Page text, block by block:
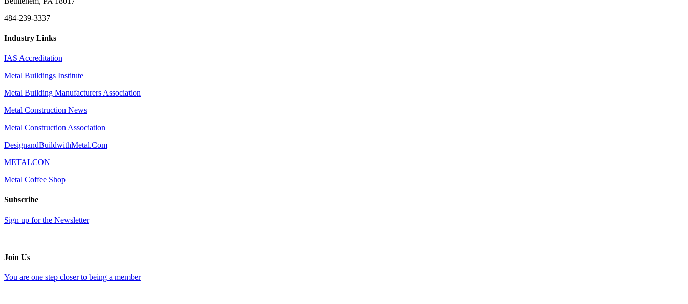
484-239-3337
Industry Links
IAS Accreditation
Metal Buildings Institute
Metal Building Manufacturers Association
Metal Construction News
Metal Construction Association
DesignandBuildwithMetal.Com
METALCON
Metal Coffee Shop
Subscribe
Sign up for the Newsletter
Join Us
You are one step closer to being a member